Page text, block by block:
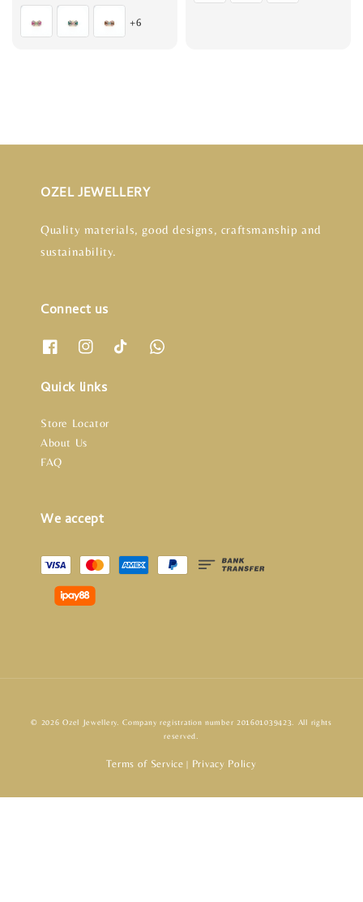
price
+6
OZEL JEWELLERY
Quality materials, good designs, craftsmanship and
sustainability.
Connect us
Quick links
Store Locator
About Us
FAQ
We accept
© 2026 Ozel Jewellery. Company registration number 201601039423. All rights
reserved.
Terms of Service Privacy Policy